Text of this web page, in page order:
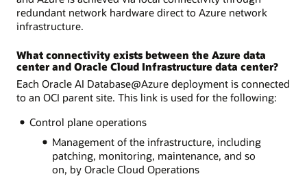
redundant network hardware direct to Azure network
infrastructure.
What connectivity exists between the Azure data
center and Oracle Cloud Infrastructure data center?
Each Oracle AI Database@Azure deployment is connected
to an OCI parent site. This link is used for the following:
Control plane operations
Management of the infrastructure, including
patching, monitoring, maintenance, and so
on, by Oracle Cloud Operations